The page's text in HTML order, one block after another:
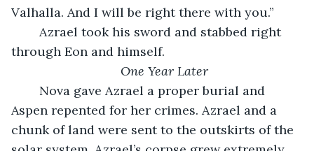
Valhalla. And I will be right there with you.”
through Eon and himself.
One Year Later
Aspen repented for her crimes. Azrael and a
chunk of land were sent to the outskirts of the